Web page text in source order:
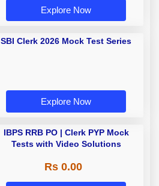
Explore Now
SBI Clerk 2026 Mock Test Series
Explore Now
IBPS RRB PO | Clerk PYP Mock
Tests with Video Solutions
Rs 0.00